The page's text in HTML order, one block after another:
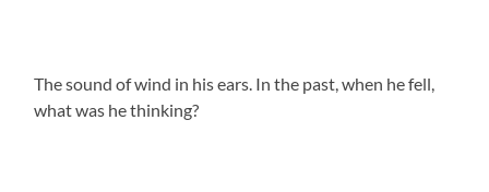
The sound of wind in his ears. In the past, when he fell,
what was he thinking?